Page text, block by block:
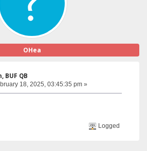
OHea
BUF QB
18, 2025, 03:45:35 pm »
Logged